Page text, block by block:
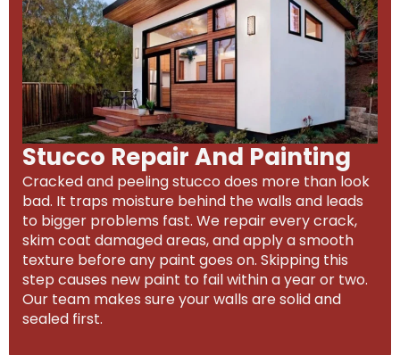
Stucco Repair And Painting
Cracked and peeling stucco does more than look
bad. It traps moisture behind the walls and leads
to bigger problems fast. We repair every crack,
skim coat damaged areas, and apply a smooth
texture before any paint goes on. Skipping this
step causes new paint to fail within a year or two.
Our team makes sure your walls are solid and
sealed first.